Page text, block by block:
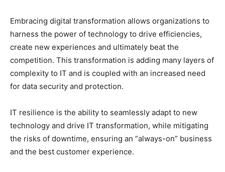
Embracing digital transformation allows organizations to
harness the power of technology to drive efficiencies,
create new experiences and ultimately beat the
competition. This transformation is adding many layers of
complexity to IT and is coupled with an increased need
for data security and protection.
IT resilience is the ability to seamlessly adapt to new
technology and drive IT transformation, while mitigating
the risks of downtime, ensuring an “always-on” business
and the best customer experience.